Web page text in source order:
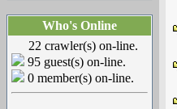
Who's Online
22 crawler(s) on-line.
95 guest(s) on-line.
0 member(s) on-line.